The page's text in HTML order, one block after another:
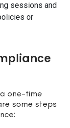
sessions and
or
one-time
some steps